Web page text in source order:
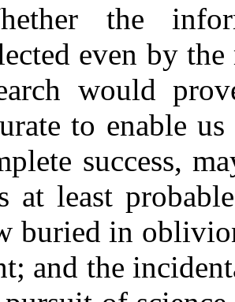
the
even by the
would
to enable
success,
at least
buried in
and the